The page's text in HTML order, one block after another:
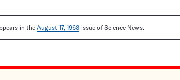
in the August 17, 1968 issue of Science News.